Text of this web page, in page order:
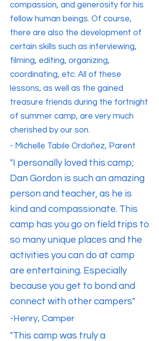
compassion, and generosity for his
fellow human beings. Of course,
there are also the development of
certain skills such as interviewing,
filming, editing, organizing,
coordinating, etc. All of these
lessons, as well as the gained
treasure friends during the fortnight
of summer camp, are very much
cherished by our son.
- Michelle Tabile Ordoñez, Parent
"I personally loved this camp;
Dan Gordon is such an amazing
person and teacher, as he is
kind and compassionate. This
camp has you go on field trips to
so many unique places and the
activities you can do at camp
are entertaining. Especially
because you get to bond and
connect with other campers"
-Henry, Camper
​"This camp was truly a